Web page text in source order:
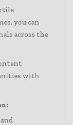
you can
across the
with